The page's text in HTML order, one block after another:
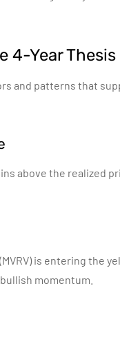
4-Year Thesis
and patterns that
above the realized
is entering the
momentum.